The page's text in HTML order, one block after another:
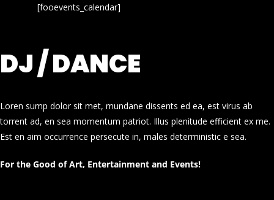
[fooevents_calendar]
DJ / DANCE
Loren sump dolor sit met, mundane dissents ed ea, est virus ab
torrent ad, en sea momentum patriot. Illus plenitude efficient ex me.
Est en aim occurrence persecute in, males deterministic e sea.
For the Good of Art, Entertainment and Events!